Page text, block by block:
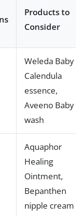
Products to
Consider
Weleda Baby
Calendula
essence,
Aveeno Baby
wash
Aquaphor
Healing
Ointment,
Bepanthen
nipple cream